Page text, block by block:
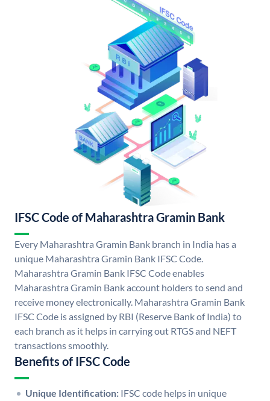
IFSC Code of Maharashtra Gramin Bank
Every Maharashtra Gramin Bank branch in India has a
unique Maharashtra Gramin Bank IFSC Code.
Maharashtra Gramin Bank IFSC Code enables
Maharashtra Gramin Bank account holders to send and
receive money electronically. Maharashtra Gramin Bank
IFSC Code is assigned by RBI (Reserve Bank of India) to
each branch as it helps in carrying out RTGS and NEFT
transactions smoothly.
Benefits of IFSC Code
Unique Identification: IFSC code helps in unique